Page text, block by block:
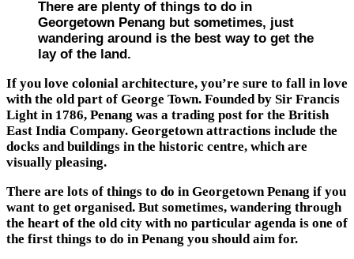
There are plenty of things to do in
Georgetown Penang but sometimes, just
wandering around is the best way to get the
lay of the land.
If you love colonial architecture, you’re sure to fall in love
with the old part of George Town. Founded by Sir Francis
Light in 1786, Penang was a trading post for the British
East India Company. Georgetown attractions include the
docks and buildings in the historic centre, which are
visually pleasing.
There are lots of things to do in Georgetown Penang if you
want to get organised. But sometimes, wandering through
the heart of the old city with no particular agenda is one of
the first things to do in Penang you should aim for.